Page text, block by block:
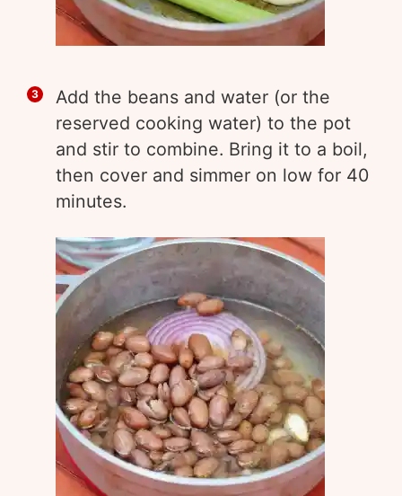
Add the beans and water (or the
reserved cooking water) to the pot
and stir to combine. Bring it to a boil,
then cover and simmer on low for 40
minutes.